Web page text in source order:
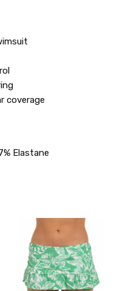
coverage
Elastane